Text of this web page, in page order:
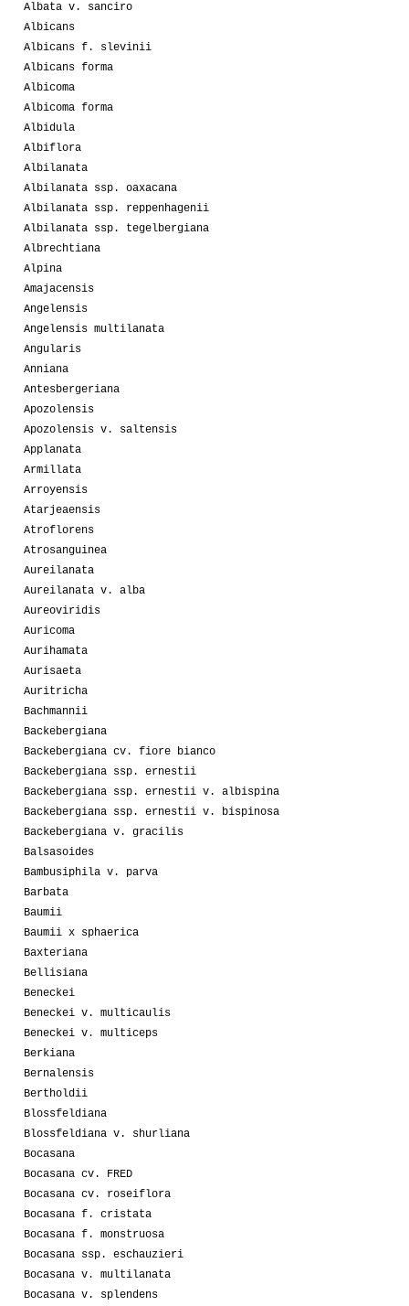
Albata v. sanciro
Albicans
Albicans f. slevinii
Albicans forma
Albicoma
Albicoma forma
Albidula
Albiflora
Albilanata
Albilanata ssp. oaxacana
Albilanata ssp. reppenhagenii
Albilanata ssp. tegelbergiana
Albrechtiana
Alpina
Amajacensis
Angelensis
Angelensis multilanata
Angularis
Anniana
Antesbergeriana
Apozolensis
Apozolensis v. saltensis
Applanata
Armillata
Arroyensis
Atarjeaensis
Atroflorens
Atrosanguinea
Aureilanata
Aureilanata v. alba
Aureoviridis
Auricoma
Aurihamata
Aurisaeta
Auritricha
Bachmannii
Backebergiana
Backebergiana cv. fiore bianco
Backebergiana ssp. ernestii
Backebergiana ssp. ernestii v. albispina
Backebergiana ssp. ernestii v. bispinosa
Backebergiana v. gracilis
Balsasoides
Bambusiphila v. parva
Barbata
Baumii
Baumii x sphaerica
Baxteriana
Bellisiana
Beneckei
Beneckei v. multicaulis
Beneckei v. multiceps
Berkiana
Bernalensis
Bertholdii
Blossfeldiana
Blossfeldiana v. shurliana
Bocasana
Bocasana cv. FRED
Bocasana cv. roseiflora
Bocasana f. cristata
Bocasana f. monstruosa
Bocasana ssp. eschauzieri
Bocasana v. multilanata
Bocasana v. splendens